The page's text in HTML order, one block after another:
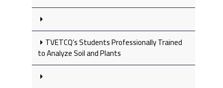
TVETCQ’s Students Professionally Trained
to Analyze Soil and Plants